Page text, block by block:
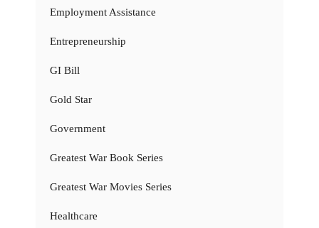
Employment Assistance
Entrepreneurship
GI Bill
Gold Star
Government
Greatest War Book Series
Greatest War Movies Series
Healthcare